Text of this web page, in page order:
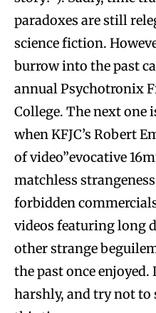
paradoxes are still
science fiction.
burrow into the past
annual Psychotronix
College. The next one
when KFJC’s Robert
of video”evocative
matchless
forbidden
videos featuring long
other strange
the past once enjoyed.
harshly, and try not to